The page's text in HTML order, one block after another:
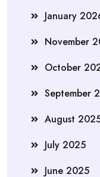
January
November
October
September
August
July 2025
June 2025